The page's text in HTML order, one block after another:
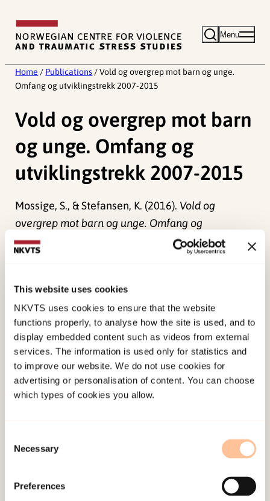
This website uses cookies
NKVTS uses cookies to ensure that the website
functions properly, to analyse how the site is used, and to
display embedded content such as videos from external
services. The information is used only for statistics and
to improve our website. We do not use cookies for
advertising or personalisation of content. You can choose
which types of cookies you allow.
Selection
Necessary
Preferences
content
Menu
Home / Publications / Vold og overgrep mot barn og unge.
Omfang og utviklingstrekk 2007-2015
Vold og overgrep mot barn
og unge. Omfang og
utviklingstrekk 2007-2015
Mossige, S., & Stefansen, K. (2016). Vold og
overgrep mot barn og unge. Omfang og
utviklingstrekk 2007-2015
Norwegian only. NOVA.
Published:19. March 2026
Last modified:7. August 2026
Publications
Projects